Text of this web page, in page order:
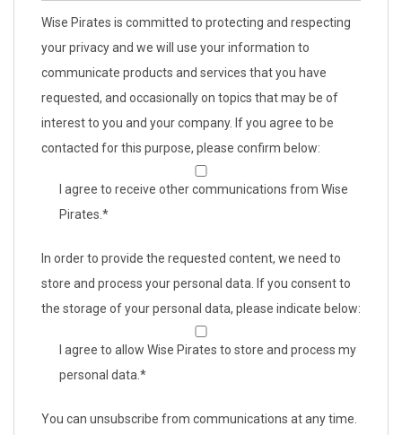
Wise Pirates is committed to protecting and respecting
your privacy and we will use your information to
communicate products and services that you have
requested, and occasionally on topics that may be of
interest to you and your company. If you agree to be
contacted for this purpose, please confirm below:
I agree to receive other communications from Wise
Pirates. *
In order to provide the requested content, we need to
store and process your personal data. If you consent to
the storage of your personal data, please indicate below:
I agree to allow Wise Pirates to store and process my
personal data. *
You can unsubscribe from communications at any time.